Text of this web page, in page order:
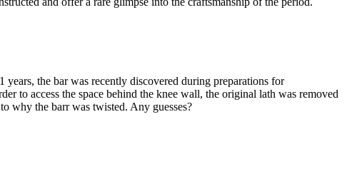
the bar was recently discovered during preparations for
to access the space behind the knee wall, the original lath was removed
why the barr was twisted. Any guesses?